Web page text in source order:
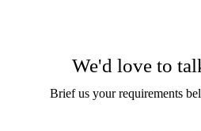
We'd love to
Brief us your requirements